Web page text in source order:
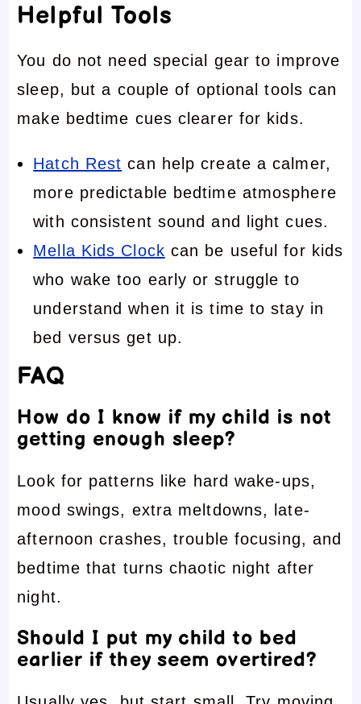
Helpful Tools
You do not need special gear to improve
sleep, but a couple of optional tools can
make bedtime cues clearer for kids.
Hatch Rest can help create a calmer,
more predictable bedtime atmosphere
with consistent sound and light cues.
Mella Kids Clock can be useful for kids
who wake too early or struggle to
understand when it is time to stay in
bed versus get up.
FAQ
How do I know if my child is not
getting enough sleep?
Look for patterns like hard wake-ups,
mood swings, extra meltdowns, late-
afternoon crashes, trouble focusing, and
bedtime that turns chaotic night after
night.
Should I put my child to bed
earlier if they seem overtired?